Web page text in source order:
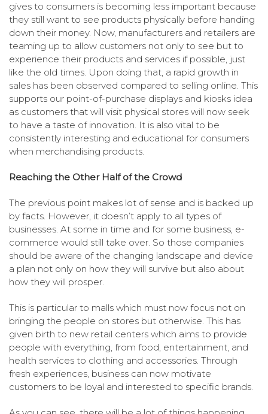
gives to consumers is becoming less important because
they still want to see products physically before handing
down their money. Now, manufacturers and retailers are
teaming up to allow customers not only to see but to
experience their products and services if possible, just
like the old times. Upon doing that, a rapid growth in
sales has been observed compared to selling online. This
supports our point-of-purchase displays and kiosks idea
as customers that will visit physical stores will now seek
to have a taste of innovation. It is also vital to be
consistently interesting and educational for consumers
when merchandising products.
Reaching the Other Half of the Crowd
The previous point makes lot of sense and is backed up
by facts. However, it doesn’t apply to all types of
businesses. At some in time and for some business, e-
commerce would still take over. So those companies
should be aware of the changing landscape and device
a plan not only on how they will survive but also about
how they will prosper.
This is particular to malls which must now focus not on
bringing the people on stores but otherwise. This has
given birth to new retail centers which aims to provide
people with everything, from food, entertainment, and
health services to clothing and accessories. Through
fresh experiences, business can now motivate
customers to be loyal and interested to specific brands.